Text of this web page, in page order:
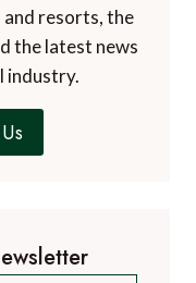
resorts, the
the latest news
industry.